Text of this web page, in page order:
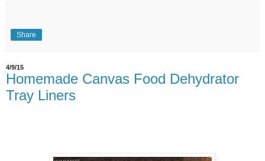
Share
4/9/15
Homemade Canvas Food Dehydrator
Tray Liners